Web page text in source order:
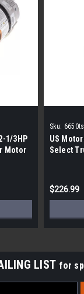
1/3HP
Motor
Sku:
US
Select
$226.99
LIST for